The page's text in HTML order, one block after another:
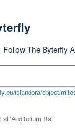
Follow The Byterfly
islandora/object/
all'Auditorium Rai